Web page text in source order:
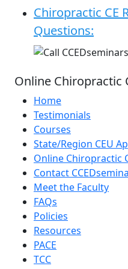
Chiropractic CE
Questions:
Online Chiropractic
Home
Testimonials
Courses
State/Region CEU
Online Chiropractic
Contact
Meet the Faculty
FAQs
Policies
Resources
PACE
TCC